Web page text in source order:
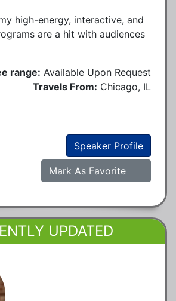
high-energy, interactive, and
are a hit with audiences
range: Available Upon Request
Travels From: Chicago, IL
Speaker Profile
Mark As Favorite
UPDATED